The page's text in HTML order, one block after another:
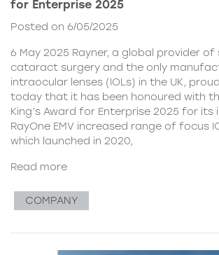
for Enterprise 2025
Posted on 6/05/2025
6 May 2025 Rayner, a global provider
cataract surgery and the only
intraocular lenses (IOLs) in the UK,
today that it has been honoured with
King’s Award for Enterprise 2025 for its
RayOne EMV increased range of focus
which launched in 2020,
Read more
COMPANY